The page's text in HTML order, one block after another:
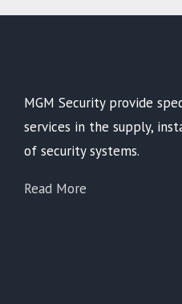
MGM Security provide
services in the supply,
of security systems.
Read More